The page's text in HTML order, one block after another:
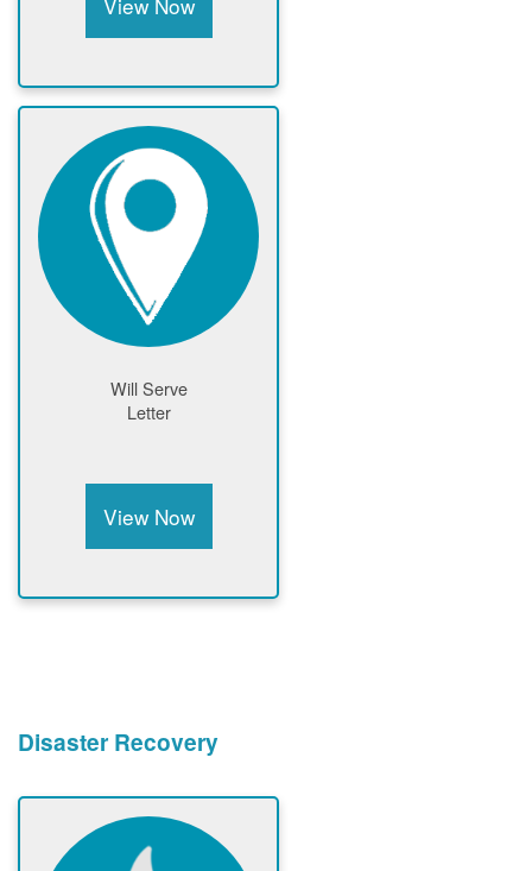
Will Serve
Letter
View Now
Disaster Recovery